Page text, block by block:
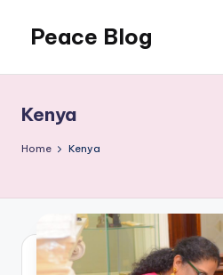
content
Peace Blog
Peace
Like
This
Kenya
Home Kenya